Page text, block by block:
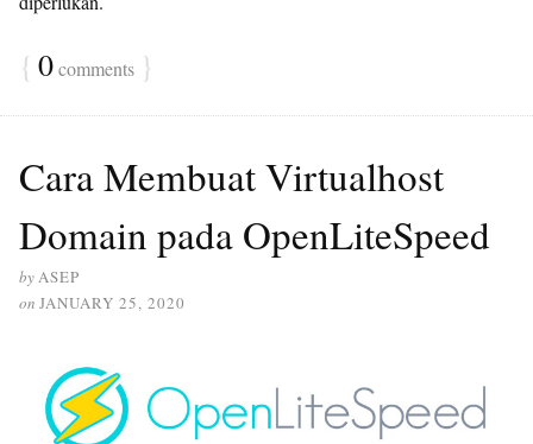
{ 0comments }
Cara Membuat Virtualhost
Domain pada OpenLiteSpeed
byASEP
on JANUARY 25, 2020